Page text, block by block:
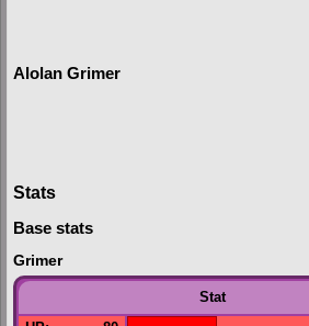
Alolan Grimer
Stats
Base stats
Grimer
Stat